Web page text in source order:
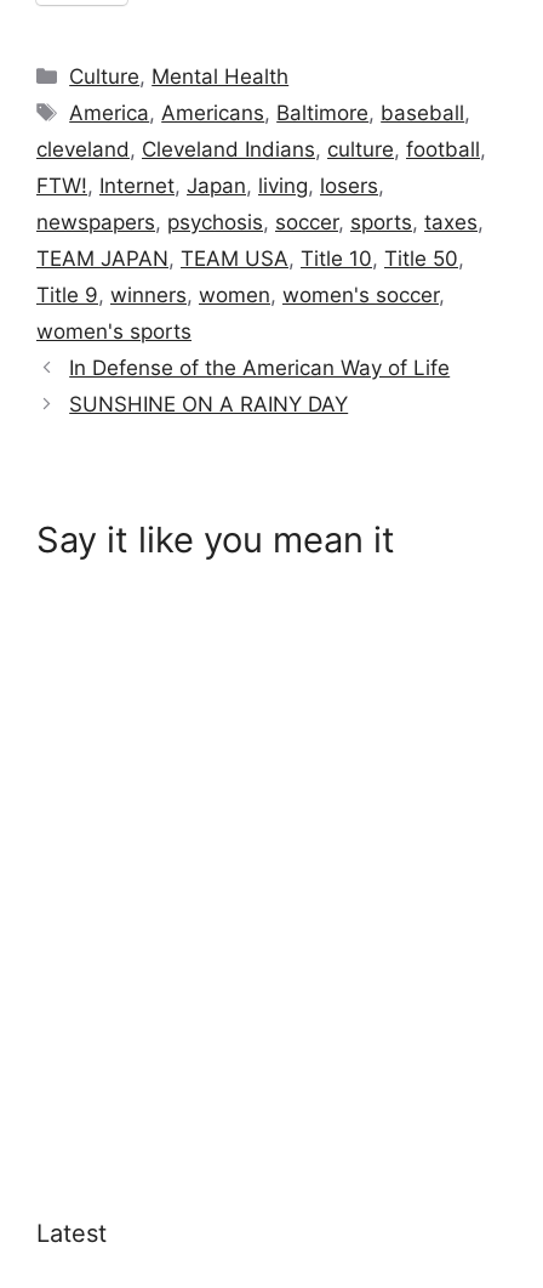
Categories
Culture, Mental Health
Tags
America,Americans, Baltimore, baseball,
cleveland, Cleveland Indians, culture, football,
FTW!, Internet, Japan, living, losers,
newspapers, psychosis, soccer, sports, taxes,
TEAM JAPAN, TEAM USA, Title 10, Title 50,
Title 9, winners, women, women's soccer,
women's sports
In Defense of the American Way of Life
SUNSHINE ON A RAINY DAY
Say it like you mean it
Latest